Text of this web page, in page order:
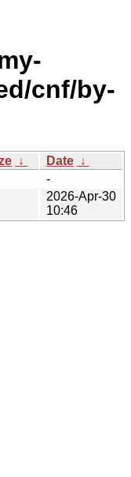
cnf/by-
↓ Date ↓
-
2026-Apr-30
10:46